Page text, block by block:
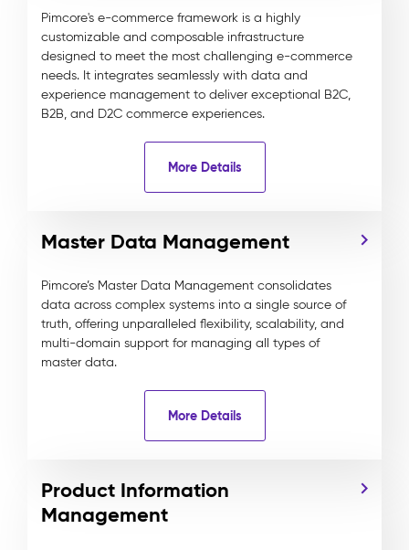
Pimcore's e-commerce framework is a highly
customizable and composable infrastructure
designed to meet the most challenging e-commerce
needs. It integrates seamlessly with data and
experience management to deliver exceptional B2C,
B2B, and D2C commerce experiences.
More Details
Master Data Management
Pimcore’s Master Data Management consolidates
data across complex systems into a single source of
truth, offering unparalleled flexibility, scalability, and
multi-domain support for managing all types of
master data.
More Details
Product Information
Management